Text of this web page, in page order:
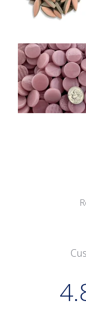
Kismet 18mm Penny